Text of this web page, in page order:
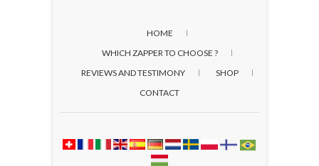
HOME
WHICH ZAPPER TO CHOOSE ?
REVIEWS AND TESTIMONY
SHOP
CONTACT